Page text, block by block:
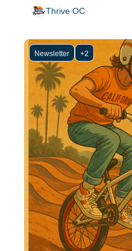
Thrive OC
Newsletter +2